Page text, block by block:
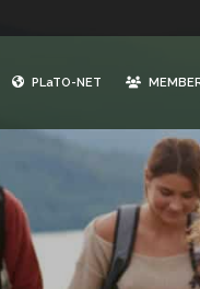
PLaTO-NET